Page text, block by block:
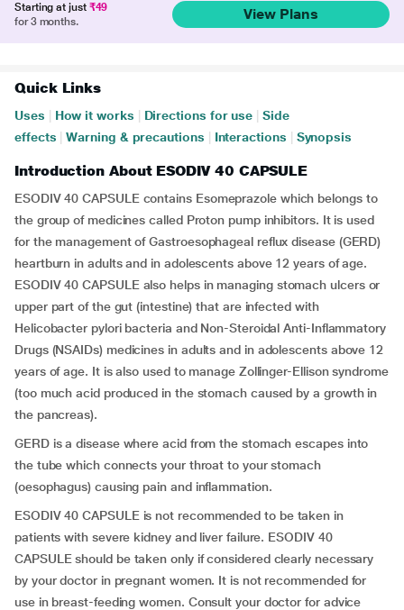
Starting at just ₹49
for 3 months.
View Plans
Quick Links
Uses How it works Directions for use
Side
effects
Warning & precautions Interactions Synopsis
Introduction About ESODIV 40 CAPSULE
ESODIV 40 CAPSULE contains Esomeprazole which belongs to
the group of medicines called Proton pump inhibitors. It is used
for the management of Gastroesophageal reflux disease (GERD)
heartburn in adults and in adolescents above 12 years of age.
ESODIV 40 CAPSULE also helps in managing stomach ulcers or
upper part of the gut (intestine) that are infected with
Helicobacter pylori bacteria and Non-Steroidal Anti-Inflammatory
Drugs (NSAIDs) medicines in adults and in adolescents above 12
years of age. It is also used to manage Zollinger-Ellison syndrome
(too much acid produced in the stomach caused by a growth in
the pancreas).
GERD is a disease where acid from the stomach escapes into
the tube which connects your throat to your stomach
(oesophagus) causing pain and inflammation.
ESODIV 40 CAPSULE is not recommended to be taken in
patients with severe kidney and liver failure. ESODIV 40
CAPSULE should be taken only if considered clearly necessary
by your doctor in pregnant women. It is not recommended for
use in breast-feeding women. Consult your doctor for advice